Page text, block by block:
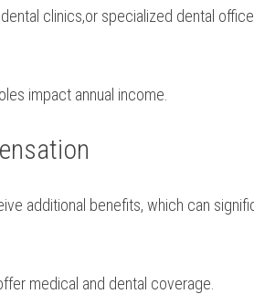
clinics,or specialized dental‌
impact annual income.
additional ⁢benefits, which can
medical and​ dental ‌coverage.